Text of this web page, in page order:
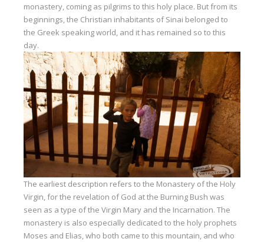
monastery, coming as pilgrims to this holy place. But from its
beginnings, the Christian inhabitants of Sinai belonged to
the Greek speaking world, and it has remained so to this
day.
The earliest description refers to the Monastery of the Holy
Virgin, for the revelation of God at the Burning Bush was
seen as a type of the Virgin Mary and the Incarnation. The
monastery is also especially dedicated to the holy prophets
Moses and Elias, who both came to this mountain, and who